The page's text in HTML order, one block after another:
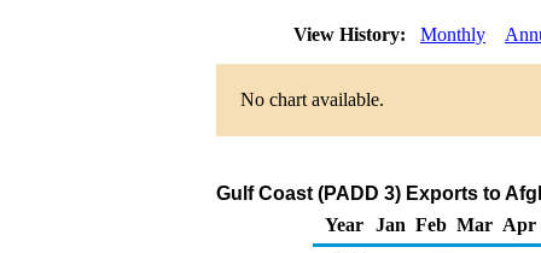
View History: Monthly
No chart available.
Gulf Coast (PADD 3) Exports to
Year
Jan Feb Mar Apr